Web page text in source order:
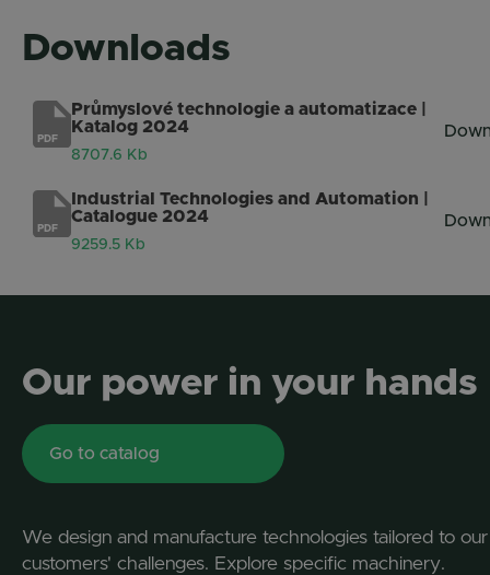
Downloads
PDF
Průmyslové technologie a automatizace |
Katalog 2024
8707.6 Kb
PDF
Industrial Technologies and Automation |
Catalogue 2024
9259.5 Kb
Our power in your hands
Go to catalog
We design and manufacture technologies tailored to our
customers' challenges. Explore specific machinery.